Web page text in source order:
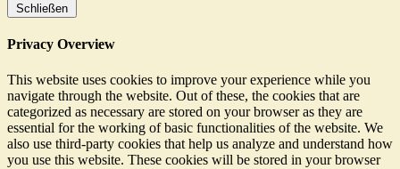
Schließen
Privacy Overview
This website uses cookies to improve your experience while you
navigate through the website. Out of these, the cookies that are
categorized as necessary are stored on your browser as they are
essential for the working of basic functionalities of the website. We
also use third-party cookies that help us analyze and understand how
you use this website. These cookies will be stored in your browser